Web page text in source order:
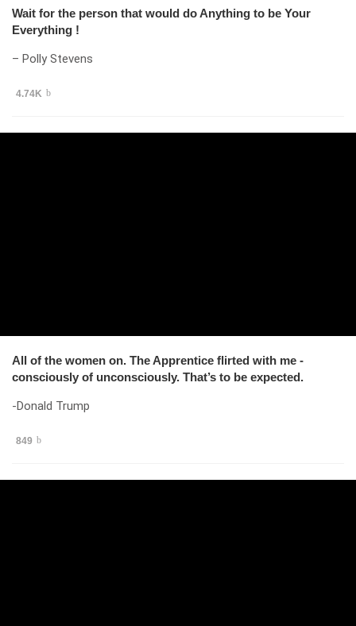
Wait for the person that would do Anything to be Your
Everything !
– Polly Stevens
4.74K
All of the women on. The Apprentice flirted with me -
consciously of unconsciously. That’s to be expected.
-Donald Trump
849